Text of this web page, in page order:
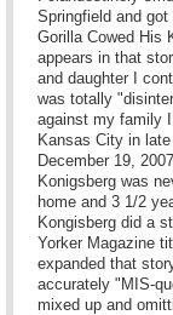
Springfield and
Gorilla Cowed His
appears in that
and daughter I
was totally
against my family
Kansas City in
December 19,
Konigsberg was
home and 3 1/2
Kongisberg did a
Yorker Magazine
expanded that
accurately "MIS-
mixed up and